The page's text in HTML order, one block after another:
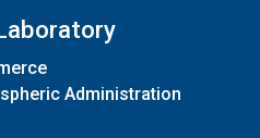
Administration